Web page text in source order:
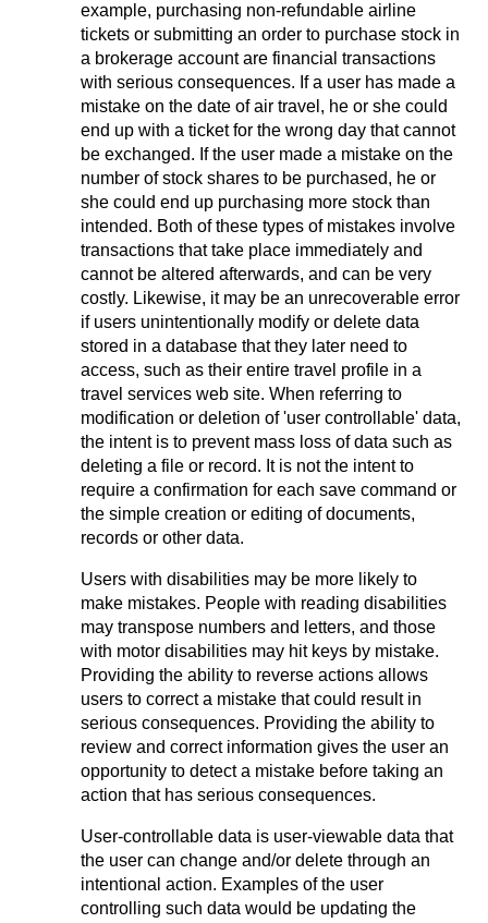
example, purchasing non-refundable airline
tickets or submitting an order to purchase stock in
a brokerage account are financial transactions
with serious consequences. If a user has made a
mistake on the date of air travel, he or she could
end up with a ticket for the wrong day that cannot
be exchanged. If the user made a mistake on the
number of stock shares to be purchased, he or
she could end up purchasing more stock than
intended. Both of these types of mistakes involve
transactions that take place immediately and
cannot be altered afterwards, and can be very
costly. Likewise, it may be an unrecoverable error
if users unintentionally modify or delete data
stored in a database that they later need to
access, such as their entire travel profile in a
travel services web site. When referring to
modification or deletion of 'user controllable' data,
the intent is to prevent mass loss of data such as
deleting a file or record. It is not the intent to
require a confirmation for each save command or
the simple creation or editing of documents,
records or other data.
Users with disabilities may be more likely to
make mistakes. People with reading disabilities
may transpose numbers and letters, and those
with motor disabilities may hit keys by mistake.
Providing the ability to reverse actions allows
users to correct a mistake that could result in
serious consequences. Providing the ability to
review and correct information gives the user an
opportunity to detect a mistake before taking an
action that has serious consequences.
User-controllable data is user-viewable data that
the user can change and/or delete through an
intentional action. Examples of the user
controlling such data would be updating the